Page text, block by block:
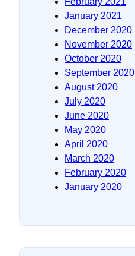
January 2021
December 2020
November 2020
October 2020
September 2020
August 2020
July 2020
June 2020
May 2020
April 2020
March 2020
February 2020
January 2020